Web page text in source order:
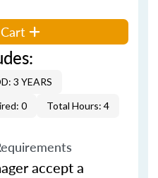
3 YEARS
0 Total Hours: 4
accept a